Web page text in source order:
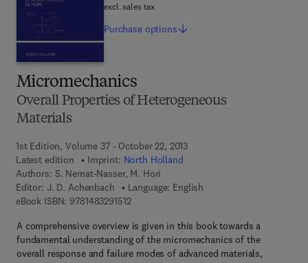
Micromechanics
Overall Properties of Heterogeneous
Materials
1st Edition, Volume 37 - October 22, 2013
Latest edition
Imprint: North Holland
Authors: S. Nemat-Nasser, M. Hori
Editor: J. D. Achenbach
Language: English
eBook ISBN: 97814832915129 7 8 - 1 - 4 8 3 2 - 9 1 5 1 - 2
A comprehensive overview is given in this book towards a
fundamental understanding of the micromechanics of the
overall response and failure modes of advanced materials,
excl. sales tax
Purchase options